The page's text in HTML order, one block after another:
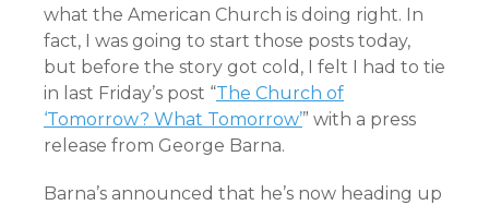
what the American Church is doing right. In
fact, I was going to start those posts today,
but before the story got cold, I felt I had to tie
in last Friday’s post “The Church of
‘Tomorrow? What Tomorrow’” with a press
release from George Barna.
Barna’s announced that he’s now heading up